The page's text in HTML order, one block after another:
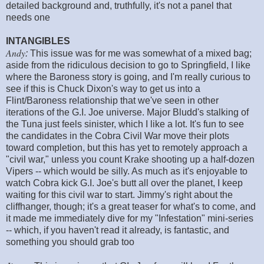
detailed background and, truthfully, it's not a panel that
needs one
INTANGIBLES
Andy: This issue was for me was somewhat of a mixed bag;
aside from the ridiculous decision to go to Springfield, I like
where the Baroness story is going, and I'm really curious to
see if this is Chuck Dixon's way to get us into a
Flint/Baroness relationship that we've seen in other
iterations of the G.I. Joe universe. Major Bludd's stalking of
the Tuna just feels sinister, which I like a lot. It's fun to see
the candidates in the Cobra Civil War move their plots
toward completion, but this has yet to remotely approach a
"civil war," unless you count Krake shooting up a half-dozen
Vipers -- which would be silly. As much as it's enjoyable to
watch Cobra kick G.I. Joe's butt all over the planet, I keep
waiting for this civil war to start. Jimmy's right about the
cliffhanger, though; it's a great teaser for what's to come, and
it made me immediately dive for my "Infestation" mini-series
-- which, if you haven't read it already, is fantastic, and
something you should grab too